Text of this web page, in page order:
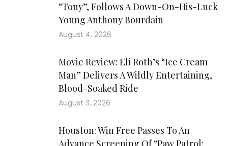
“Tony”, Follows A Down-On-His-Luck
Young Anthony Bourdain
August 4, 2026
Movie Review: Eli Roth’s “Ice Cream
Man” Delivers A Wildly Entertaining,
Blood-Soaked Ride
August 3, 2026
Houston: Win Free Passes To An
Advance Screening Of “Paw Patrol: